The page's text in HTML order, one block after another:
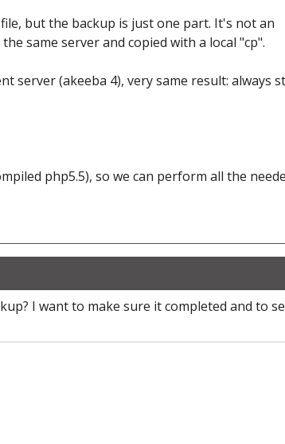
but the backup is just one part. It's not an
same server and copied with a local "cp".
server (akeeba 4), very same result: always
php5.5), so we can perform all the
I want to make sure it completed and to